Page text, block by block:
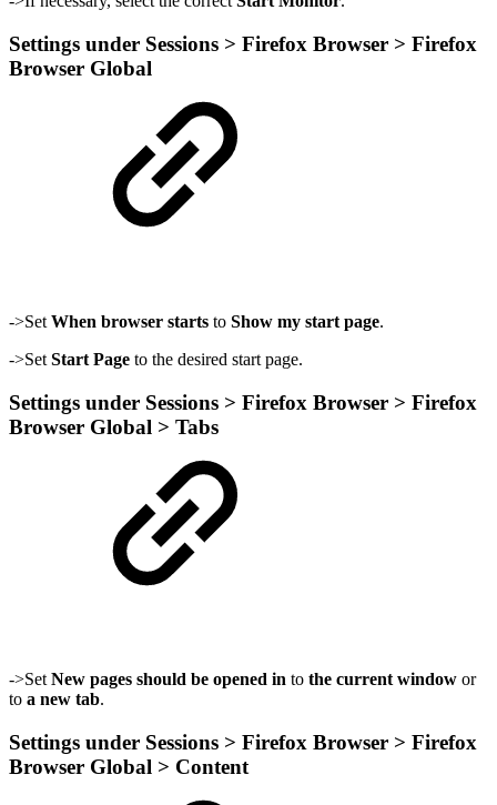
Settings under Sessions > Firefox Browser > Firefox
Browser Global
->Set When browser starts to Show my start page.
->Set Start Page to the desired start page.
Settings under Sessions > Firefox Browser > Firefox
Browser Global > Tabs
->Set New pages should be opened in to the current window or
to a new tab.
Settings under Sessions > Firefox Browser > Firefox
Browser Global > Content